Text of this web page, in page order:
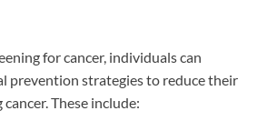
for cancer, individuals can
prevention strategies to reduce their
These include: